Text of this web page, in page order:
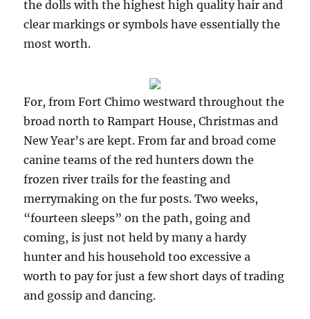
the dolls with the highest high quality hair and
clear markings or symbols have essentially the
most worth.
For, from Fort Chimo westward throughout the
broad north to Rampart House, Christmas and
New Year’s are kept. From far and broad come
canine teams of the red hunters down the
frozen river trails for the feasting and
merrymaking on the fur posts. Two weeks,
“fourteen sleeps” on the path, going and
coming, is just not held by many a hardy
hunter and his household too excessive a
worth to pay for just a few short days of trading
and gossip and dancing.